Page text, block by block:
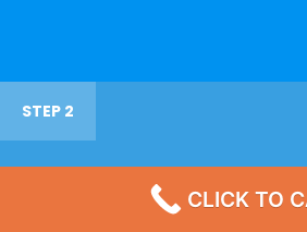
STEP 2
NoisyCLICK TO